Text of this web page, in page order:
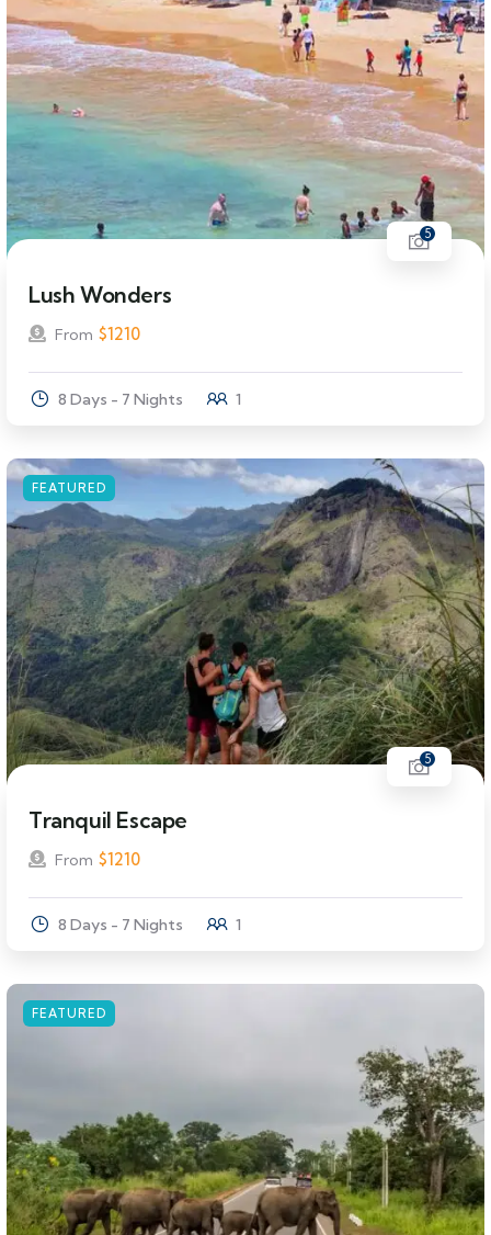
5
Lush Wonders
From $1210
8 Days - 7 Nights 1
FEATURED
5
Tranquil Escape
From $1210
8 Days - 7 Nights 1
FEATURED